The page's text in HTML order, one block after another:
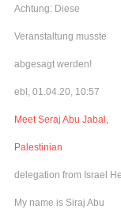
Achtung: Diese
Veranstaltung musste
abgesagt werden!
ebl, 01.04.20, 10:57
Meet Seraj Abu Jabal,
Palestinian
delegation from Israel
My name is Siraj Abu